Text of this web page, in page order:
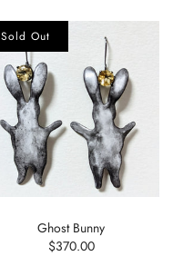
Ghost Bunny
$370.00
Sold Out